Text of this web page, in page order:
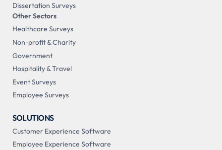
Dissertation Surveys
Other Sectors
Healthcare Surveys
Non-profit & Charity
Government
Hospitality & Travel
Event Surveys
Employee Surveys
SOLUTIONS
Customer Experience Software
Employee Experience Software